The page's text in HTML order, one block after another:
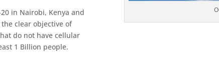
in Nairobi, Kenya and
clear objective of
do not have cellular
1 Billion people.